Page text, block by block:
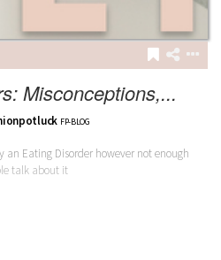
Misconceptions,...
FP-BLOG
an Eating Disorder however not enough
talk about it